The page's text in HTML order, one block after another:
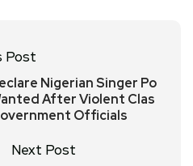
Post
Nigerian Singer Po
After Violent Clas
Officials
Next Post